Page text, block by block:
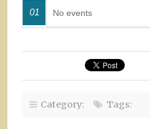
01 No events
Category: Tags: